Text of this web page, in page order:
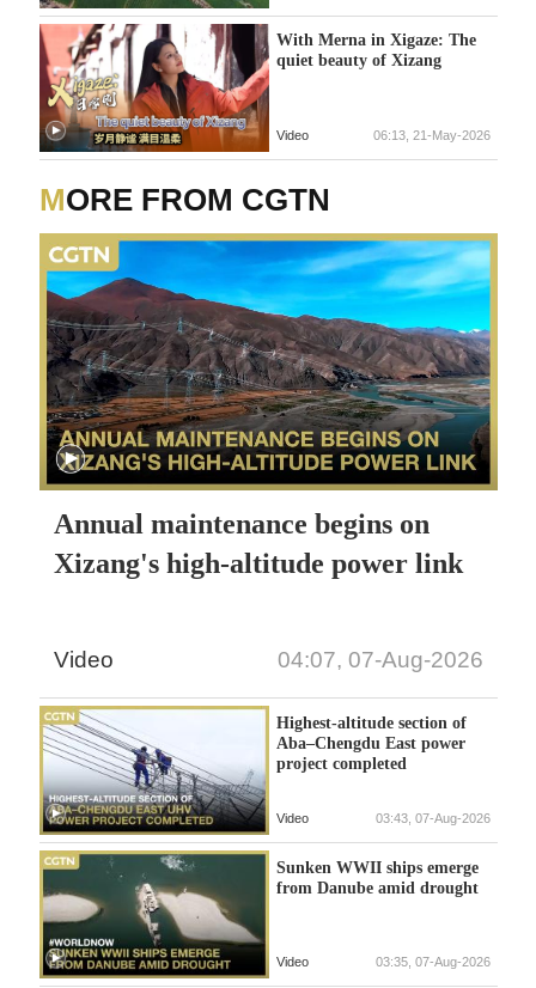
With Merna in Xigaze: The
quiet beauty of Xizang
Video 06:13, 21-May-2026
MORE FROM CGTN
Annual maintenance begins on
Xizang's high-altitude power link
Video 04:07, 07-Aug-2026
Highest-altitude section of
Aba–Chengdu East power
project completed
Video 03:43, 07-Aug-2026
Sunken WWII ships emerge
from Danube amid drought
Video 03:35, 07-Aug-2026